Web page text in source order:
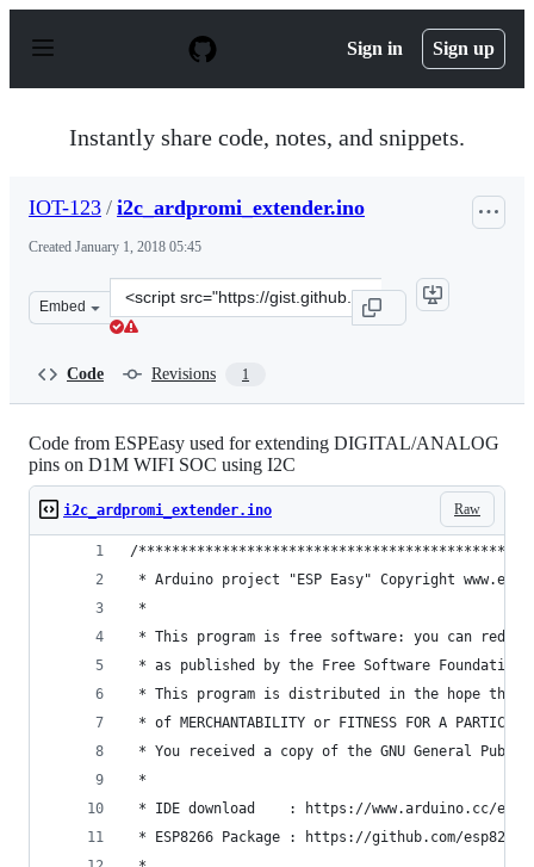
p
Sign in Sign up
Instantly share code, notes, and snippets.
IOT-123 / i2c_ardpromi_extender.ino
Created January 1, 2018 05:45
Embed
Clone
this
123/
Code Revisions 1
Code from ESPEasy used for extending DIGITAL/ANALOG
pins on D1M WIFI SOC using I2C
Raw
i2c_ardpromi_extender.ino
/
* Arduino project "ESP Easy" Copyright
*
* This program is free software: you can
* as published by the Free Software
* This program is distributed in the hope that it
* of MERCHANTABILITY or FITNESS FOR A
* You received a copy of the GNU General
*
* IDE download    : https://www.arduino.cc/en/
* ESP8266 Package : https://github.com/esp8266/